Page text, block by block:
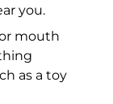
you.
mouth
as a toy